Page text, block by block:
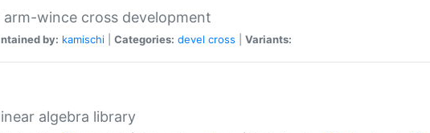
arm-wince cross development
by: kamischi Categories: devel cross Variants:
algebra library